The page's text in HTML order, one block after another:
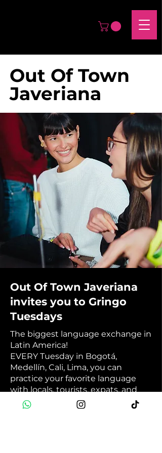
Out Of Town
Javeriana
Out Of Town Javeriana
invites you to Gringo
Tuesdays
The biggest language exchange in
Latin America!
EVERY Tuesday in Bogotá,
Medellín, Cali, Lima, you can
practice your favorite language
with locals, tourists, expats, and
foreigners in general. Then, you
can end the night having fun at